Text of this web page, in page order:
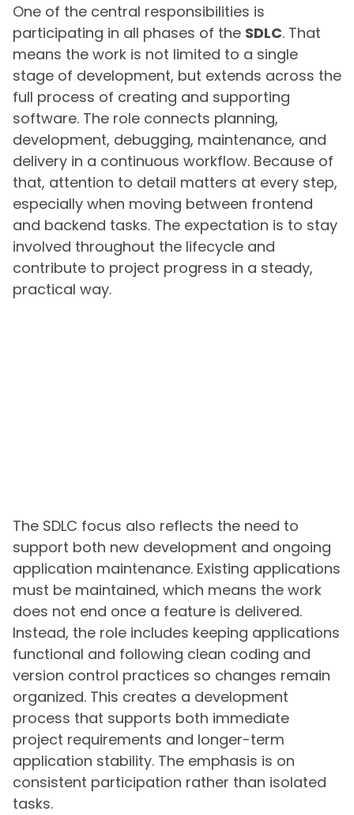
One of the central responsibilities is
participating in all phases of the SDLC. That
means the work is not limited to a single
stage of development, but extends across the
full process of creating and supporting
software. The role connects planning,
development, debugging, maintenance, and
delivery in a continuous workflow. Because of
that, attention to detail matters at every step,
especially when moving between frontend
and backend tasks. The expectation is to stay
involved throughout the lifecycle and
contribute to project progress in a steady,
practical way.
The SDLC focus also reflects the need to
support both new development and ongoing
application maintenance. Existing applications
must be maintained, which means the work
does not end once a feature is delivered.
Instead, the role includes keeping applications
functional and following clean coding and
version control practices so changes remain
organized. This creates a development
process that supports both immediate
project requirements and longer-term
application stability. The emphasis is on
consistent participation rather than isolated
tasks.